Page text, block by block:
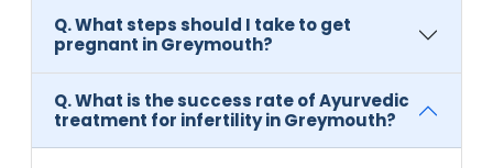
Q. What steps should I take to get
pregnant in Greymouth?
Q. What is the success rate of Ayurvedic
treatment for infertility in Greymouth?